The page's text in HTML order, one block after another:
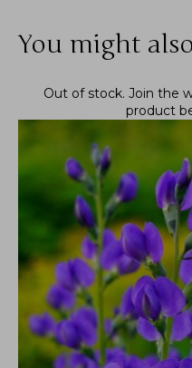
You might
Out of stock. Join the
product